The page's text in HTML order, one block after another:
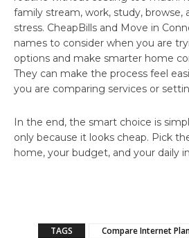
family stream, work, study,
stress. CheapBills and Move in
names to consider when you are
options and make smarter home
They can make the process feel
you are comparing services or
In the end, the smart choice is
only because it looks cheap. Pick
home, your budget, and your daily
TAGS Compare Internet